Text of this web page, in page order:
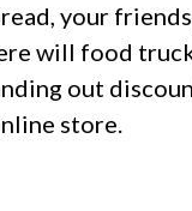
your
will food
out
store.